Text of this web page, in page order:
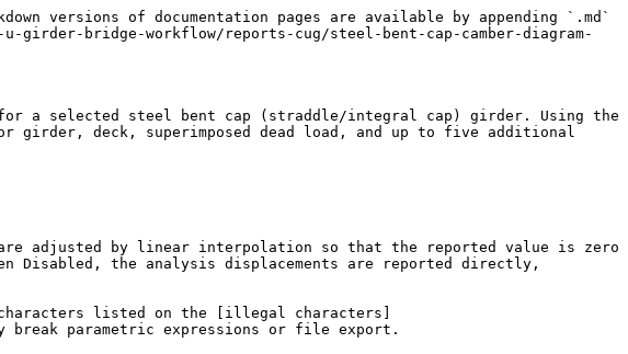
versions of documentation pages are available by appending `.md`
girder-bridge-workflow/reports-cug/steel-bent-cap-camber-diagram-
for a selected steel bent cap (straddle/integral cap) girder. Using the
girder, deck, superimposed dead load, and up to five additional
are adjusted by linear interpolation so that the reported value is zero
Disabled, the analysis displacements are reported directly,
characters listed on the [illegal characters]
break parametric expressions or file export.